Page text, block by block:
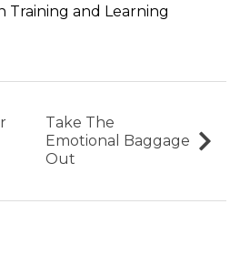
Training and Learning
Take The
Emotional Baggage
Out